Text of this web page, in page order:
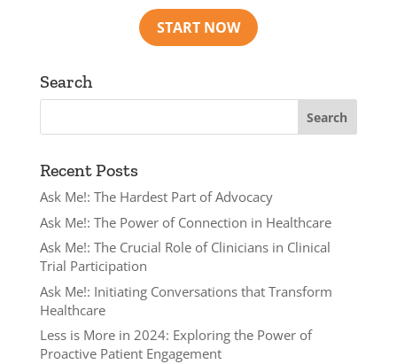
Search
Recent Posts
Ask Me!: The Hardest Part of Advocacy
Ask Me!: The Power of Connection in Healthcare
Ask Me!: The Crucial Role of Clinicians in Clinical
Trial Participation
Ask Me!: Initiating Conversations that Transform
Healthcare
Less is More in 2024: Exploring the Power of
Proactive Patient Engagement